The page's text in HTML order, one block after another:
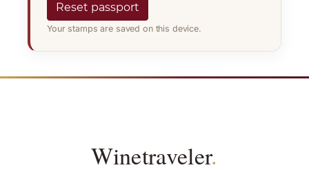
Reset passport
Your stamps are saved on this device.
Winetraveler.